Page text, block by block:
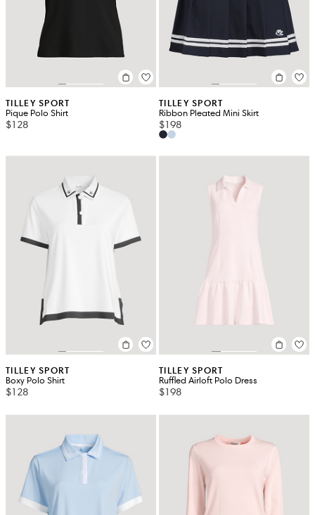
TILLEY SPORT
Pique Polo Shirt
$128
TILLEY SPORT
Ribbon Pleated Mini Skirt
$198
TILLEY SPORT
Boxy Polo Shirt
$128
TILLEY SPORT
Ruffled Airloft Polo Dress
$198